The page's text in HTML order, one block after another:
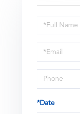
Schedule
a
Visit
*Date